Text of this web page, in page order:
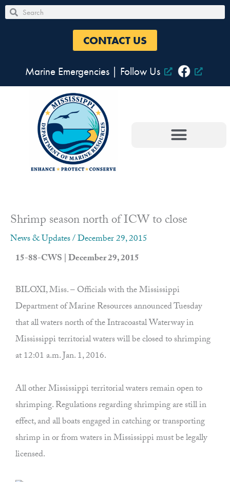
Skip
to
Search
Search
CONTACT US
Marine Emergencies| Follow Us
Shrimp season north of ICW to close
News & Updates/December 29, 2015
15-88-CWS | December 29, 2015
BILOXI, Miss. – Officials with the Mississippi
Department of Marine Resources announced Tuesday
that all waters north of the Intracoastal Waterway in
Mississippi territorial waters will be closed to shrimping
at 12:01 a.m. Jan. 1, 2016.
All other Mississippi territorial waters remain open to
shrimping. Regulations regarding shrimping are still in
effect, and all boats engaged in catching or transporting
shrimp in or from waters in Mississippi must be legally
licensed.